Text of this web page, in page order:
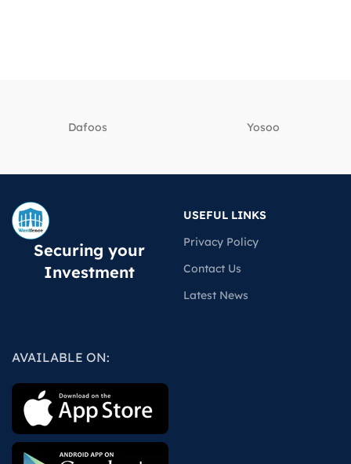
Dafoos ‎Yosoo
Securing your
Investment
USEFUL LINKS
Privacy Policy
Contact Us
Latest News
AVAILABLE ON: